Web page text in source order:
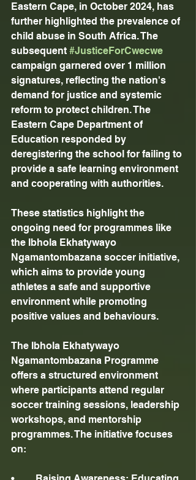
Eastern Cape, in October 2024, has
further highlighted the prevalence of
child abuse in South Africa. The
subsequent #JusticeForCwecwe
campaign garnered over 1 million
signatures, reflecting the nation's
demand for justice and systemic
reform to protect children. The
Eastern Cape Department of
Education responded by
deregistering the school for failing to
provide a safe learning environment
and cooperating with authorities.
These statistics highlight the
ongoing need for programmes like
the Ibhola Ekhatywayo
Ngamantombazana soccer initiative,
which aims to provide young
athletes a safe and supportive
environment while promoting
positive values and behaviours.
The Ibhola Ekhatywayo
Ngamantombazana Programme
offers a structured environment
where participants attend regular
soccer training sessions, leadership
workshops, and mentorship
programmes. The initiative focuses
on: